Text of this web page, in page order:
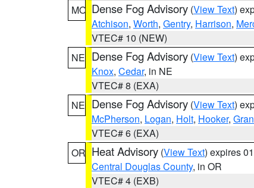
MO Dense Fog Advisory (View Text)
Atchison, Worth, Gentry, Harrison,
VTEC# 10 (NEW)
NE Dense Fog Advisory (View Text)
Knox, Cedar, in NE
VTEC# 8 (EXA)
NE Dense Fog Advisory (View Text)
McPherson, Logan, Holt, Hooker,
VTEC# 6 (EXA)
OR Heat Advisory (View Text) expires
Central Douglas County, in OR
VTEC# 4 (EXB)